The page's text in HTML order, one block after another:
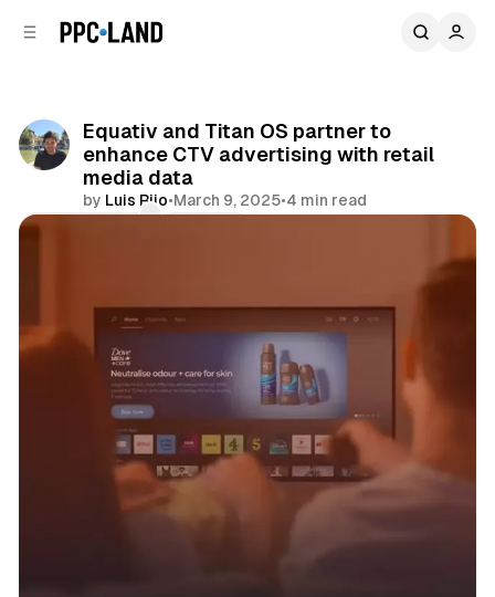
Equativ and Titan OS partner to
enhance CTV advertising with retail
media data
by Luis Rijo•March 9, 2025•4 min read